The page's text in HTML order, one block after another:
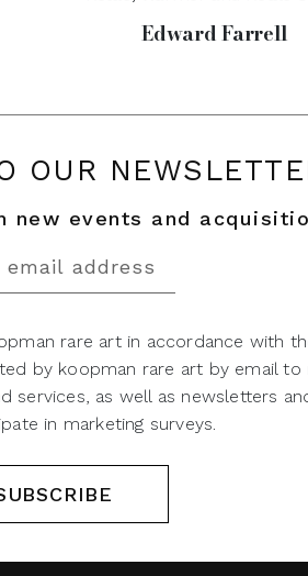
Edward Farrell
OUR
new events and
rare art in accordance with
by koopman rare art by email to
as well as newsletters
in marketing surveys.